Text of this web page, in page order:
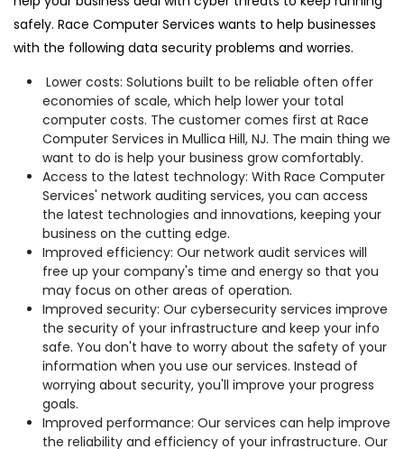
safely. Race Computer Services wants to help businesses
with the following data security problems and worries.
Lower costs: Solutions built to be reliable often offer
economies of scale, which help lower your total
computer costs. The customer comes first at Race
Computer Services in Mullica Hill, NJ. The main thing we
want to do is help your business grow comfortably.
Access to the latest technology: With Race Computer
Services' network auditing services, you can access
the latest technologies and innovations, keeping your
business on the cutting edge.
Improved efficiency: Our network audit services will
free up your company's time and energy so that you
may focus on other areas of operation.
Improved security: Our cybersecurity services improve
the security of your infrastructure and keep your info
safe. You don't have to worry about the safety of your
information when you use our services. Instead of
worrying about security, you'll improve your progress
goals.
Improved performance: Our services can help improve
the reliability and efficiency of your infrastructure. Our